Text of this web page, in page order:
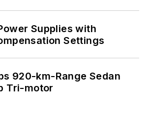
Supplies with
Settings
920-km-Range Sedan
Tri-motor